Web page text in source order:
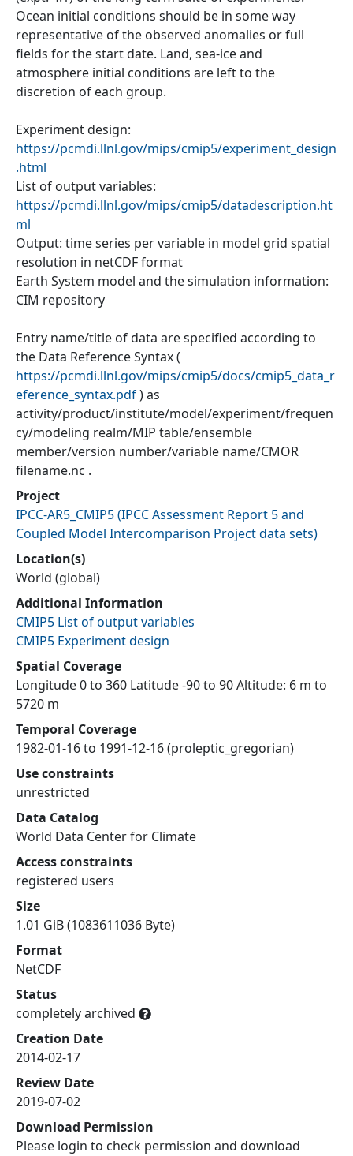
Ocean initial conditions should be in some way
representative of the observed anomalies or full
fields for the start date. Land, sea-ice and
atmosphere initial conditions are left to the
discretion of each group.
Experiment design:
https://pcmdi.llnl.gov/mips/cmip5/experiment_design
.html
List of output variables:
https://pcmdi.llnl.gov/mips/cmip5/datadescription.ht
ml
Output: time series per variable in model grid spatial
resolution in netCDF format
Earth System model and the simulation information:
CIM repository
Entry name/title of data are specified according to
the Data Reference Syntax (
https://pcmdi.llnl.gov/mips/cmip5/docs/cmip5_data_r
eference_syntax.pdf) as
activity/product/institute/model/experiment/frequen
cy/modeling realm/MIP table/ensemble
member/version number/variable name/CMOR
filename.nc .
Project
IPCC-AR5_CMIP5(IPCC Assessment Report 5 and
Coupled Model Intercomparison Project data sets)
Location(s)
World (global)
Additional Information
CMIP5 List of output variables
CMIP5 Experiment design
Spatial Coverage
Longitude 0 to 360 Latitude -90 to 90 Altitude: 6 m to
5720 m
Temporal Coverage
1982-01-16 to 1991-12-16 (proleptic_gregorian)
Use constraints
unrestricted
Data Catalog
World Data Center for Climate
Access constraints
registered users
Size
1.01 GiB (1083611036 Byte)
Format
NetCDF
Status
completely archived
Creation Date
2014-02-17
Review Date
2019-07-02
Download Permission
Please login to check permission and download